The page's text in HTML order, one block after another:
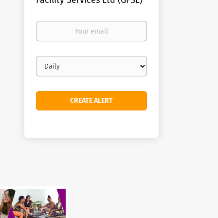
Your
Email
frequency